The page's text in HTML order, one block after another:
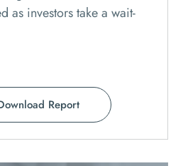
as investors take a wait-
Report